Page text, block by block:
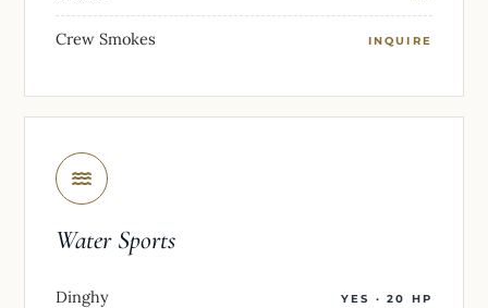
Crew Smokes INQUIRE
Water Sports
Dinghy YES · 20 HP